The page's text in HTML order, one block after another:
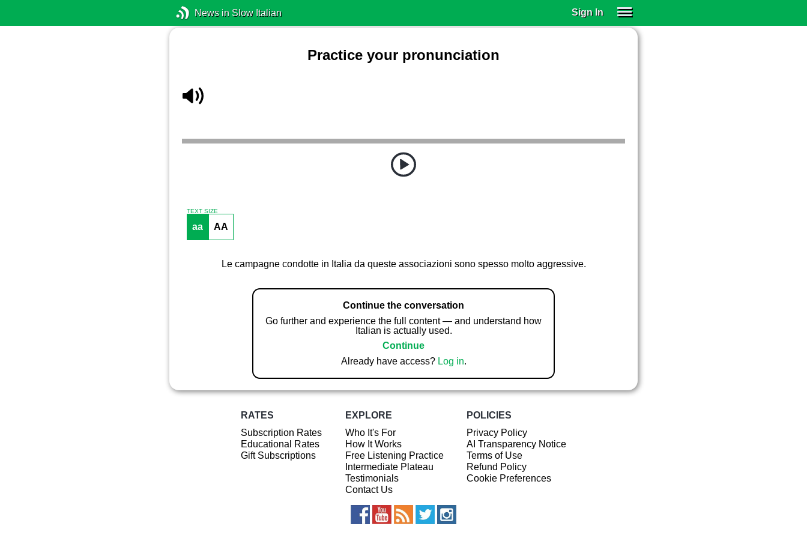
News in Slow Italian Sign In
Practice your pronunciation
TEXT SIZE
aa AA
Le campagne condotte in Italia da queste associazioni sono spesso molto aggressive.
Continue the conversation
Go further and experience the full content — and understand how
Italian is actually used.
Continue
Already have access? Log in.
RATES
Subscription Rates
Educational Rates
Gift Subscriptions
EXPLORE
Who It's For
How It Works
Free Listening Practice
Intermediate Plateau
Testimonials
Contact Us
POLICIES
Privacy Policy
AI Transparency Notice
Terms of Use
Refund Policy
Cookie Preferences